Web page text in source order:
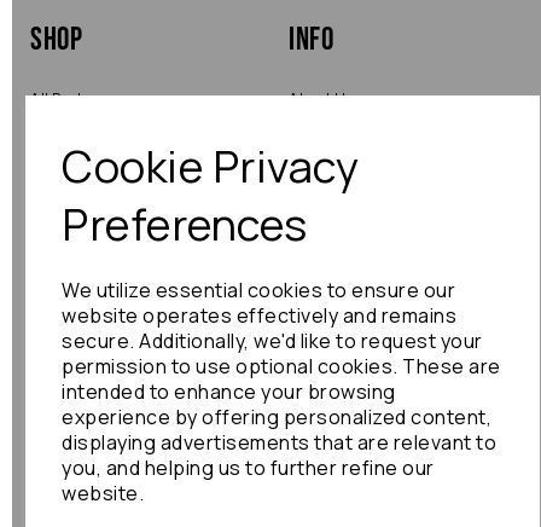
Cookie Privacy
Preferences
We utilize essential cookies to ensure our
website operates effectively and remains
secure. Additionally, we'd like to request your
permission to use optional cookies. These are
intended to enhance your browsing
experience by offering personalized content,
displaying advertisements that are relevant to
you, and helping us to further refine our
website.
Shop
All Parts
Shop by Brand
Info
About Us
Returns
Warranty
Terms
Terms & Conditions